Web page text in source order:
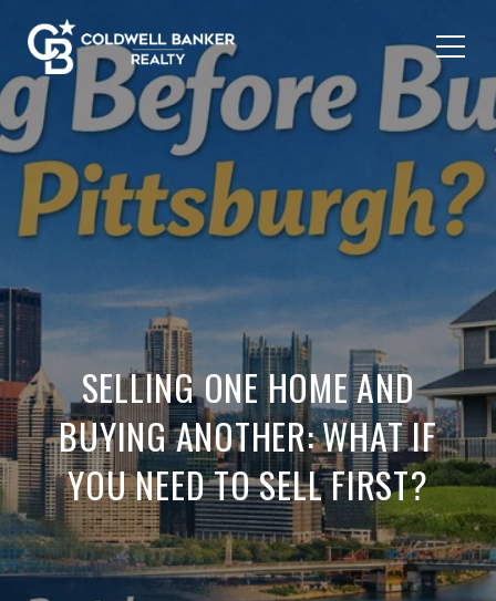
SELLING ONE HOME AND
BUYING ANOTHER: WHAT IF
YOU NEED TO SELL FIRST?